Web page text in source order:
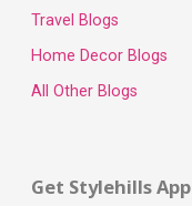
Travel Blogs
Home Decor Blogs
All Other Blogs
Get Stylehills App